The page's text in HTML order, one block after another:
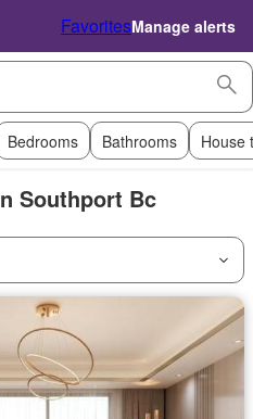
FavoritesManage alerts
Bedrooms Bathrooms House
Southport Bc